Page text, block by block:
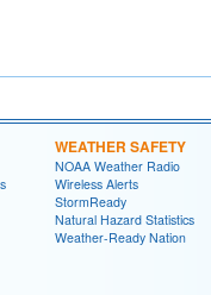
WEATHER SAFETY
NOAA Weather Radio
Wireless Alerts
StormReady
Natural Hazard Statistics
Weather-Ready Nation